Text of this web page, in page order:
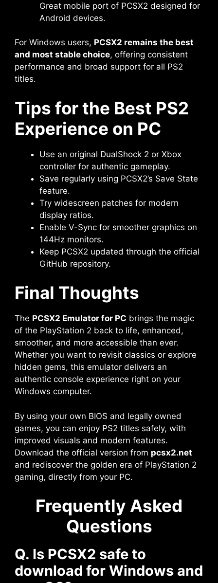
Great mobile port of PCSX2 designed for
Android devices.
For Windows users, PCSX2 remains the best
and most stable choice, offering consistent
performance and broad support for all PS2
titles.
Tips for the Best PS2
Experience on PC
Use an original DualShock 2 or Xbox
controller for authentic gameplay.
Save regularly using PCSX2’s Save State
feature.
Try widescreen patches for modern
display ratios.
Enable V-Sync for smoother graphics on
144Hz monitors.
Keep PCSX2 updated through the official
GitHub repository.
Final Thoughts
The PCSX2 Emulator for PC brings the magic
of the PlayStation 2 back to life, enhanced,
smoother, and more accessible than ever.
Whether you want to revisit classics or explore
hidden gems, this emulator delivers an
authentic console experience right on your
Windows computer.
By using your own BIOS and legally owned
games, you can enjoy PS2 titles safely, with
improved visuals and modern features.
Download the official version from pcsx2.net
and rediscover the golden era of PlayStation 2
gaming, directly from your PC.
Frequently Asked
Questions
Q. Is PCSX2 safe to
download for Windows and